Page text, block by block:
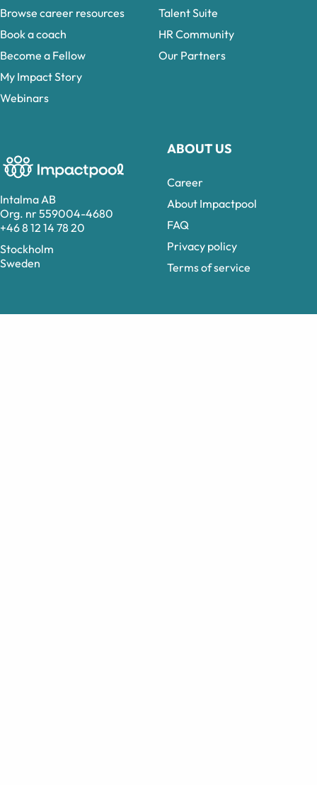
Intalma AB
Org. nr 559004-4680
+46 8 12 14 78 20
Stockholm
Sweden
ABOUT US
Career
About Impactpool
FAQ
Privacy policy
Terms of service
Browse career resources
Book a coach
Become a Fellow
My Impact Story
Webinars
Talent Suite
HR Community
Our Partners